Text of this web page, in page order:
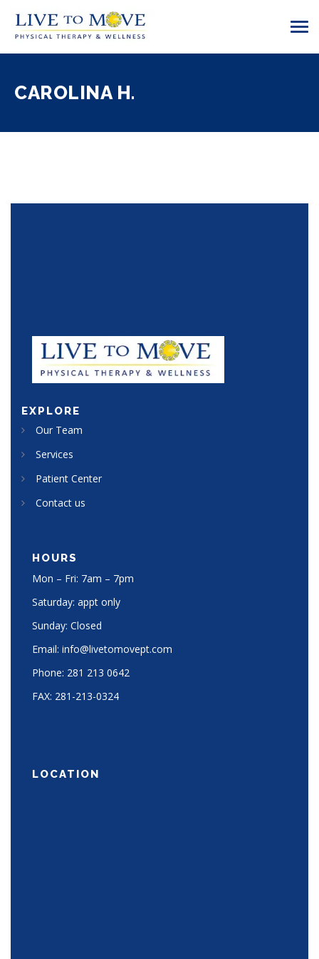
CAROLINA H.
EXPLORE
Our Team
Services
Patient Center
Contact us
HOURS
Mon – Fri: 7am – 7pm
Saturday: appt only
Sunday: Closed
Email: info@livetomovept.com
Phone: 281 213 0642
FAX: 281-213-0324
LOCATION